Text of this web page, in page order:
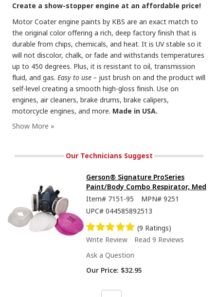
Create a show-stopper engine at an affordable price!
Motor Coater engine paints by KBS are an exact match to
the original color offering a rich, deep factory finish that is
durable from chips, chemicals, and heat. It is UV stable so it
will not discolor, chalk, or fade and withstands temperatures
up to 450 degrees. Plus, it is resistant to oil, transmission
fluid, and gas. Easy to use – just brush on and the product will
self-level creating a smooth high-gloss finish. Use on
engines, air cleaners, brake drums, brake calipers,
motorcycle engines, and more. Made in USA.
Our Technicians Suggest
Gerson® Signature ProSeries
Paint/Body Combo Respirator, Med
Item# 7151-95 MPN# 9251
UPC# 044585892513
(9 Ratings)
Write Review
Read 9 Reviews
Ask a Question
Our Price: $32.95